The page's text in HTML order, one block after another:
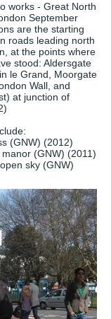
works - Great North
September
are the starting
roads leading north
at the points where
stood: Aldersgate
le Grand, Moorgate
Wall, and
at junction of
(GNW) (2012)
(GNW) (2011)
sky (GNW)